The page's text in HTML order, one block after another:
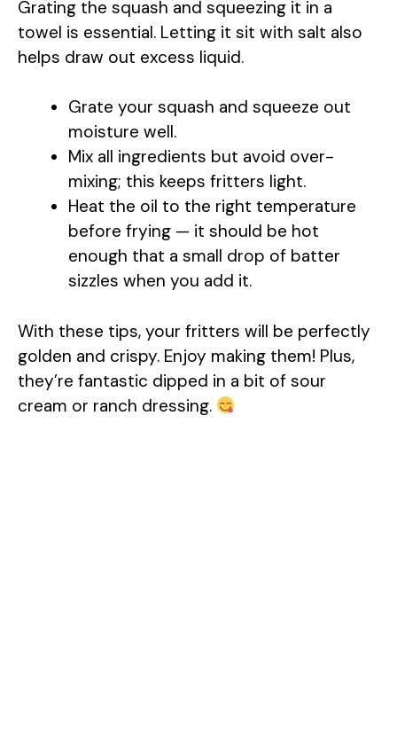
Grating the squash and squeezing it in a
towel is essential. Letting it sit with salt also
helps draw out excess liquid.
Grate your squash and squeeze out
moisture well.
Mix all ingredients but avoid over-
mixing; this keeps fritters light.
Heat the oil to the right temperature
before frying — it should be hot
enough that a small drop of batter
sizzles when you add it.
With these tips, your fritters will be perfectly
golden and crispy. Enjoy making them! Plus,
they’re fantastic dipped in a bit of sour
cream or ranch dressing.